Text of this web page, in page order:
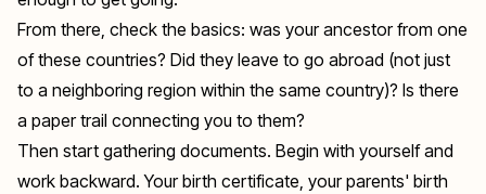
From there, check the basics: was your ancestor from one
of these countries? Did they leave to go abroad (not just
to a neighboring region within the same country)? Is there
a paper trail connecting you to them?
Then start gathering documents. Begin with yourself and
work backward. Your birth certificate, your parents' birth